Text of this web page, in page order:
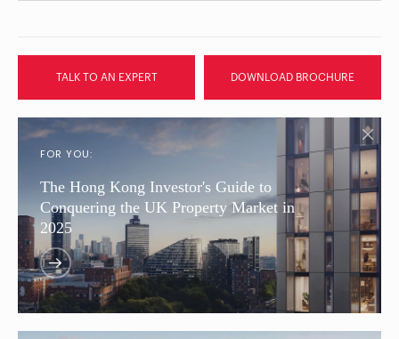
TALK TO AN EXPERT DOWNLOAD BROCHURE
FOR YOU:
The Hong Kong Investor's Guide to
Conquering the UK Property Market in
2025